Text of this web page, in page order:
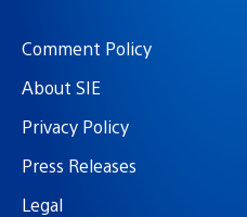
Comment Policy
About SIE
Privacy Policy
Press Releases
Legal